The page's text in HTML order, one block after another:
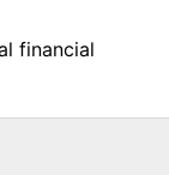
financial